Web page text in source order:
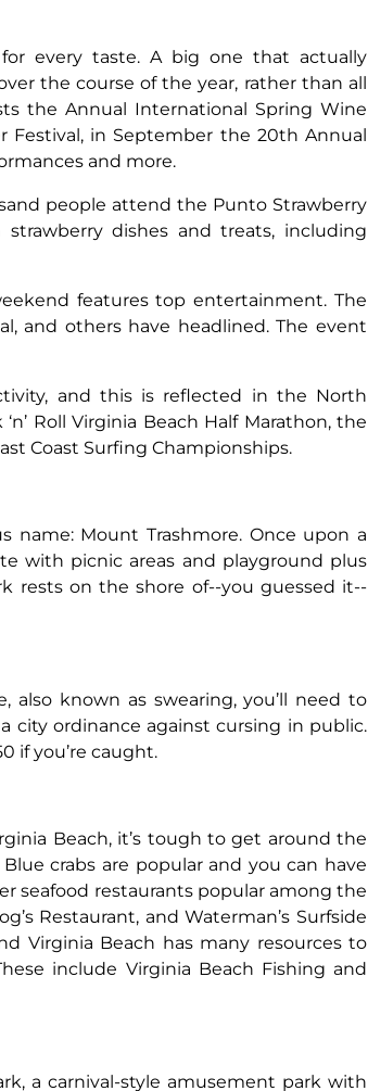
every taste. A big one that actually
the course of the year, rather than all
the Annual International Spring Wine
Festival, in September the 20th Annual
and more.
people attend the Punto Strawberry
dishes and treats, including
features top entertainment. The
and others have headlined. The event
and this is reflected in the North
Roll Virginia Beach Half Marathon, the
Coast Surfing Championships.
name: Mount Trashmore. Once upon a
with picnic areas and playground plus
rests on the shore of--you guessed it--
also known as swearing, you’ll need to
city ordinance against cursing in public.
if you’re caught.
Beach, it’s tough to get around the
crabs are popular and you can have
seafood restaurants popular among the
Restaurant, and Waterman’s Surfside
Virginia Beach has many resources to
include Virginia Beach Fishing and
a carnival-style amusement park with